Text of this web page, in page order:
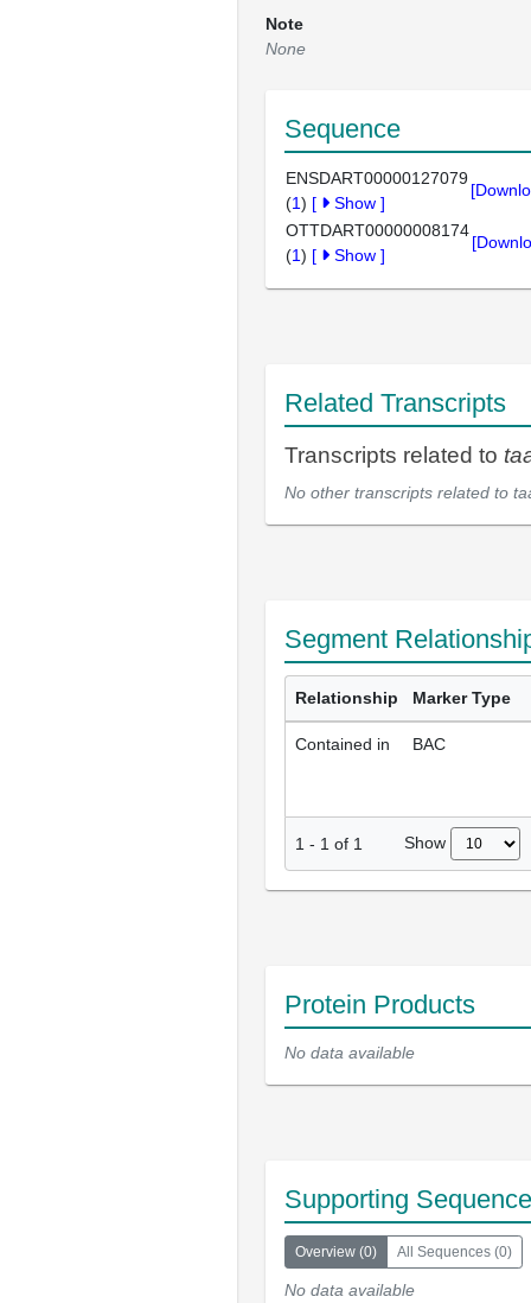
Note
None
Sequence
ENSDART00000127079
(1) [ Show ]
OTTDART00000008174
(1) [ Show ]
Related Transcripts
Transcripts related to
No other transcripts related to
Segment
Relationship Marker Type
Contained in BAC
1 - 1 of 1 Show
Protein Products
No data available
Supporting
Overview (0) All Sequences (0)
No data available